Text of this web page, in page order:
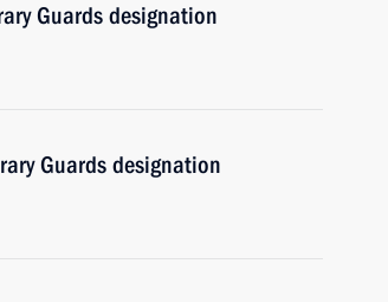
Guards designation
Guards designation